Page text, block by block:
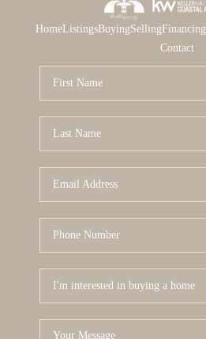
HomeListingsBuyingSellingFinancing
Contact